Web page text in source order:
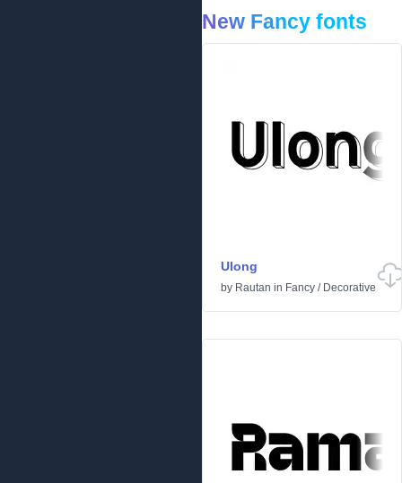
New Fancy fonts
Ulong
by Rautan in Fancy / Decorative